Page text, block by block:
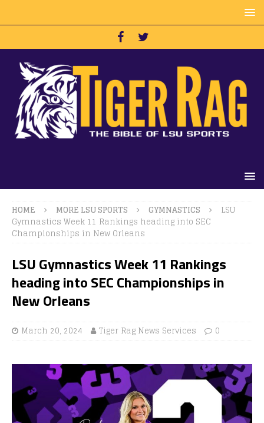
HOME MORE LSU SPORTS GYMNASTICS
LSU
Gymnastics Week 11 Rankings heading into SEC
Championships in New Orleans
LSU Gymnastics Week 11 Rankings
heading into SEC Championships in
New Orleans
March 20, 2024 Tiger Rag News Services 0